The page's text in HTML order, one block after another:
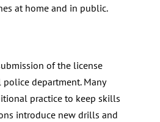
at home and in public.
of the license
department. Many
practice to keep skills
introduce new drills and